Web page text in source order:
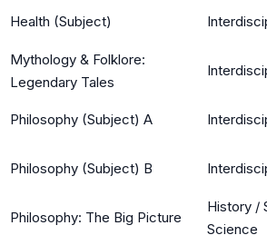
Health (Subject)
Mythology & Folklore:
Legendary Tales
Philosophy (Subject) A
Philosophy (Subject) B
Philosophy: The Big Picture
History /
Science